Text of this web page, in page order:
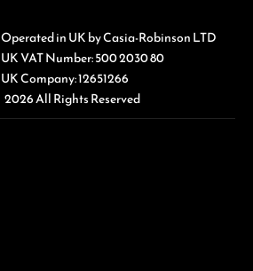
Operated in UK by Casia-Robinson LTD
UK VAT Number: 500 2030 80
UK Company: 12651266
2026 All Rights Reserved